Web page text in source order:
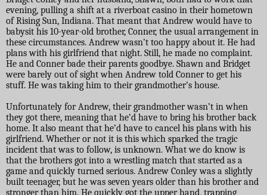
evening, pulling a shift at a riverboat casino in their hometown
of Rising Sun, Indiana. That meant that Andrew would have to
babysit his 10-year-old brother, Conner, the usual arrangement in
these circumstances. Andrew wasn’t too happy about it. He had
plans with his girlfriend that night. Still, he made no complaint.
He and Conner bade their parents goodbye. Shawn and Bridget
were barely out of sight when Andrew told Conner to get his
stuff. He was taking him to their grandmother’s house.
Unfortunately for Andrew, their grandmother wasn’t in when
they got there, meaning that he’d have to bring his brother back
home. It also meant that he’d have to cancel his plans with his
girlfriend. Whether or not it is this which sparked the tragic
incident that was to follow, is unknown. What we do know is
that the brothers got into a wrestling match that started as a
game and quickly turned serious. Andrew Conley was a slightly
built teenager, but he was seven years older than his brother and